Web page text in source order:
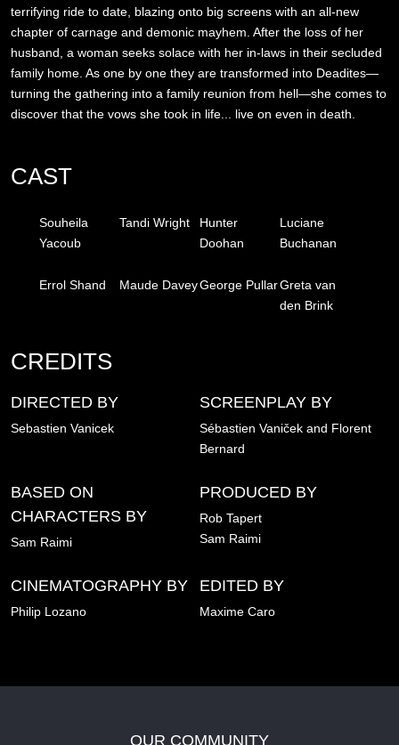
terrifying ride to date, blazing onto big screens with an all-new
chapter of carnage and demonic mayhem. After the loss of her
husband, a woman seeks solace with her in-laws in their secluded
family home. As one by one they are transformed into Deadites—
turning the gathering into a family reunion from hell—she comes to
discover that the vows she took in life... live on even in death.
CAST
Souheila
Yacoub
Tandi Wright
Hunter
Doohan
Luciane
Buchanan
Errol Shand Maude DaveyGeorge PullarGreta van
den Brink
CREDITS
DIRECTED BY
Sebastien Vanicek
SCREENPLAY BY
Sébastien Vaniček and Florent
Bernard
BASED ON
CHARACTERS BY
Sam Raimi
PRODUCED BY
Rob Tapert
Sam Raimi
CINEMATOGRAPHY BY
Philip Lozano
EDITED BY
Maxime Caro
OUR COMMUNITY